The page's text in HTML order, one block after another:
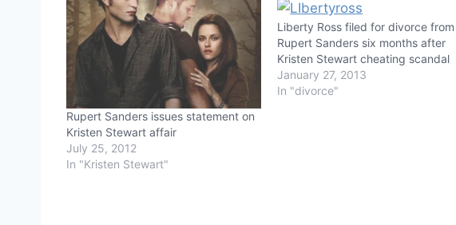
Rupert Sanders issues statement on
Kristen Stewart affair
July 25, 2012
In "Kristen Stewart"
Liberty Ross filed for divorce from
Rupert Sanders six months after
Kristen Stewart cheating scandal
January 27, 2013
In "divorce"